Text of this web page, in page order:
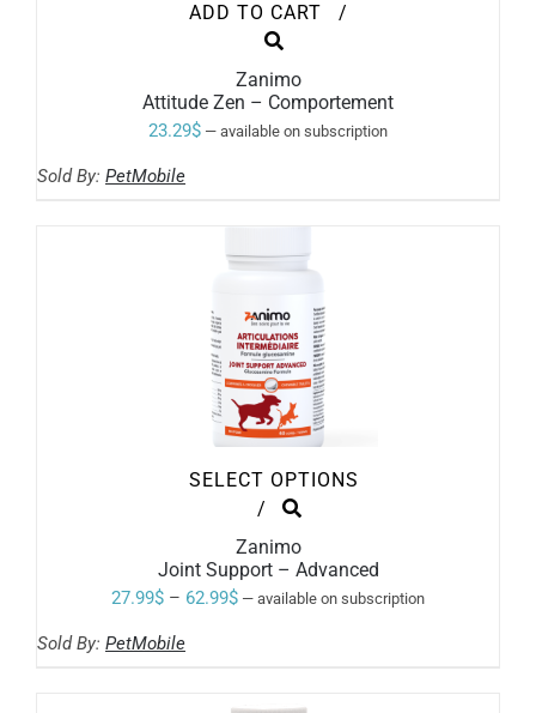
ADD TO CART /
Zanimo
Attitude Zen – Comportement
23.29$ — available on subscription
Sold By: PetMobile
SELECT OPTIONS
THIS
HAS
MULTIPLE
VARIANTS.
/
Zanimo
Joint Support – Advanced
27.99$ – 62.99$Price
— available on subscription
Sold By: PetMobile